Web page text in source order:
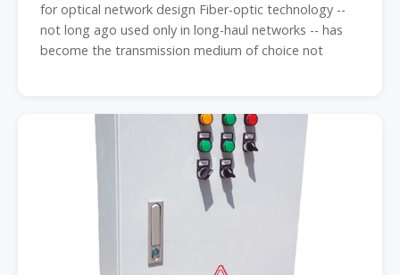
for optical network design Fiber-optic technology --
not long ago used only in long-haul networks -- has
become the transmission medium of choice not